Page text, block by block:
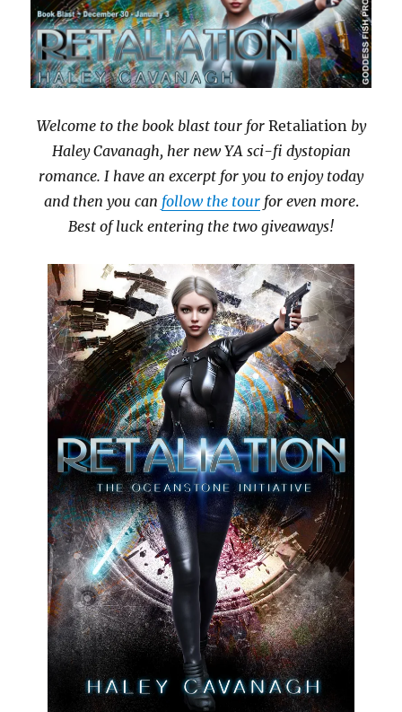
Welcome to the book blast tour for Retaliationby
Haley Cavanagh, her new YA sci-fi dystopian
romance. I have an excerpt for you to enjoy today
and then you can follow the tourfor even more.
Best of luck entering the two giveaways!